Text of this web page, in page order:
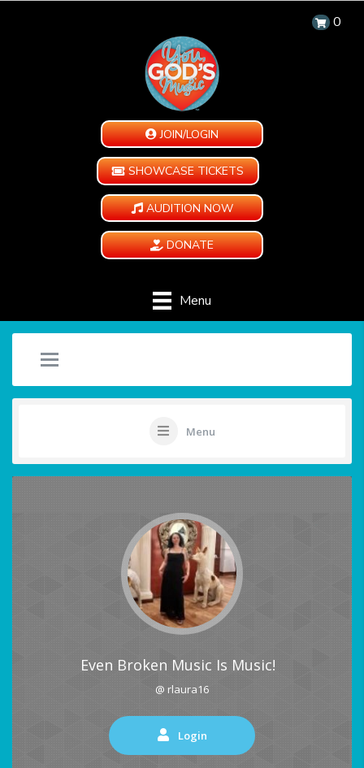
0
JOIN/LOGIN
SHOWCASE TICKETS
AUDITION NOW
DONATE
Menu
Menu
Even Broken Music Is Music!
@ rlaura16
Login